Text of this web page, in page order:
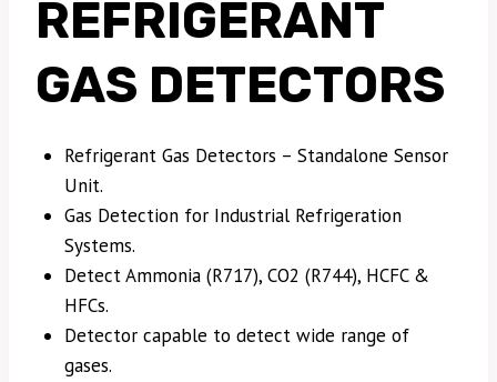
REFRIGERANT
GAS DETECTORS
Refrigerant Gas Detectors – Standalone Sensor
Unit.
Gas Detection for Industrial Refrigeration
Systems.
Detect Ammonia (R717), CO2 (R744), HCFC &
HFCs.
Detector capable to detect wide range of
gases.